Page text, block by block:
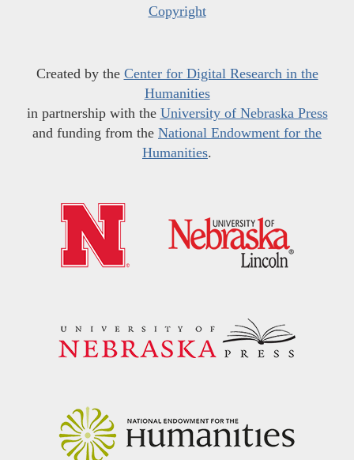
Copyright
Created by the Center for Digital Research in the
Humanities
in partnership with the University of Nebraska Press
and funding from the National Endowment for the
Humanities.